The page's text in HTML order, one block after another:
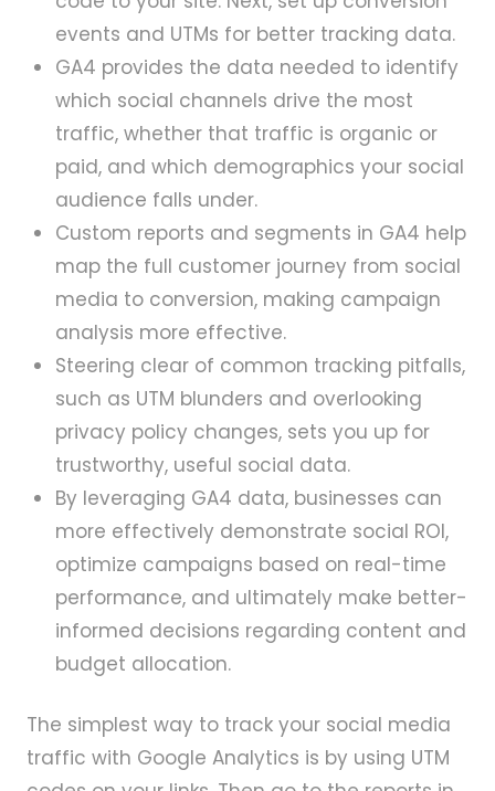
events and UTMs for better tracking data.
GA4 provides the data needed to identify
which social channels drive the most
traffic, whether that traffic is organic or
paid, and which demographics your social
audience falls under.
Custom reports and segments in GA4 help
map the full customer journey from social
media to conversion, making campaign
analysis more effective.
Steering clear of common tracking pitfalls,
such as UTM blunders and overlooking
privacy policy changes, sets you up for
trustworthy, useful social data.
By leveraging GA4 data, businesses can
more effectively demonstrate social ROI,
optimize campaigns based on real-time
performance, and ultimately make better-
informed decisions regarding content and
budget allocation.
The simplest way to track your social media
traffic with Google Analytics is by using UTM